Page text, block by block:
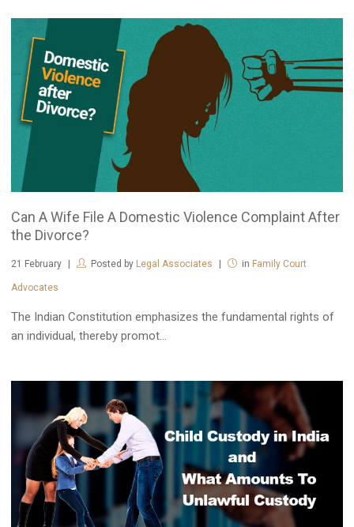
Can A Wife File A Domestic Violence Complaint After
the Divorce?
21 February Posted by Legal Associates in Family Court
Advocates
The Indian Constitution emphasizes the fundamental rights of
an individual, thereby promot...